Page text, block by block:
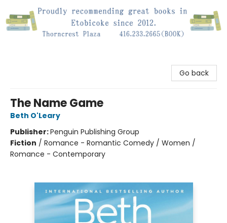
Go back
The Name Game
Beth O'Leary
Publisher:Penguin Publishing Group
Fiction / Romance - Romantic Comedy / Women /
Romance - Contemporary